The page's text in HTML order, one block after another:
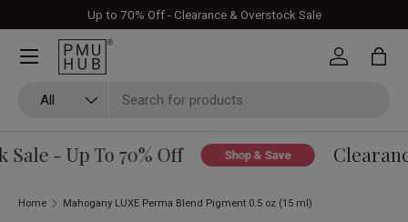
Skip to content
Up to 70% Off - Clearance & Overstock Sale
All
Log in Bag
- Up To 70% Off Shop & Save
Home Mahogany LUXE Perma Blend Pigment 0.5 oz (15 ml)